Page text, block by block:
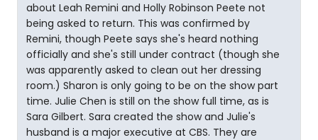
about Leah Remini and Holly Robinson Peete not
being asked to return. This was confirmed by
Remini, though Peete says she's heard nothing
officially and she's still under contract (though she
was apparently asked to clean out her dressing
room.) Sharon is only going to be on the show part
time. Julie Chen is still on the show full time, as is
Sara Gilbert. Sara created the show and Julie's
husband is a major executive at CBS. They are